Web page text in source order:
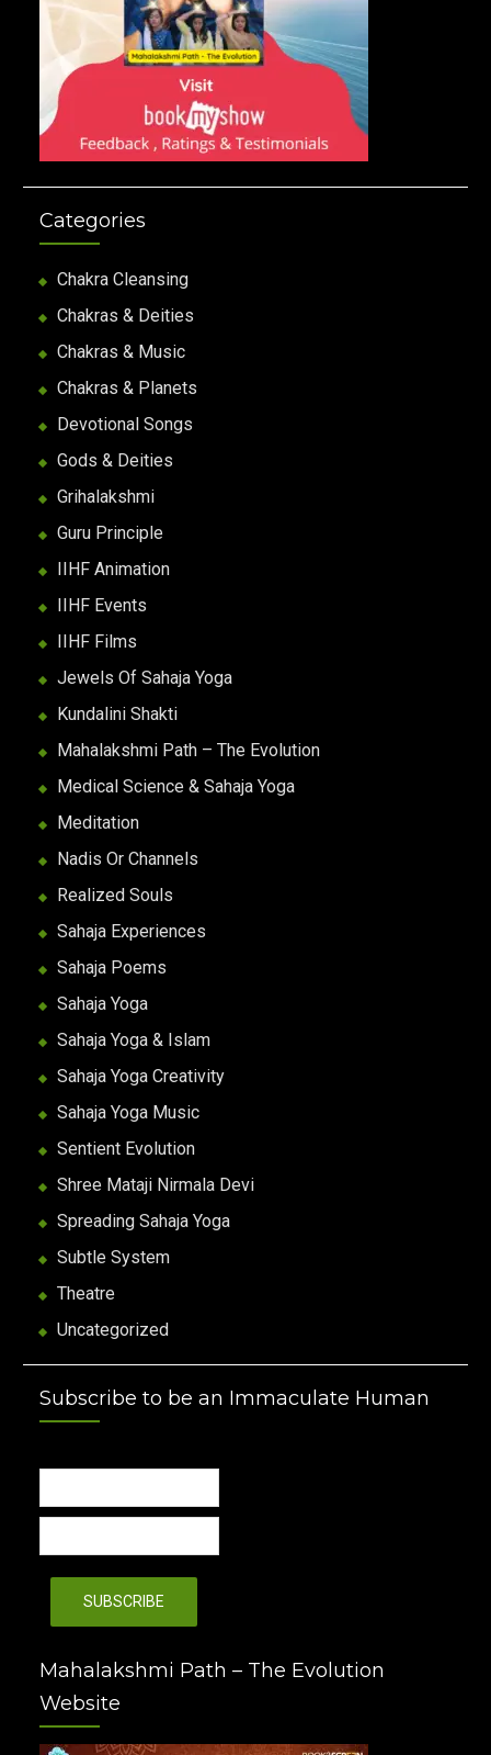
Categories
Chakra Cleansing
Chakras & Deities
Chakras & Music
Chakras & Planets
Devotional Songs
Gods & Deities
Grihalakshmi
Guru Principle
IIHF Animation
IIHF Events
IIHF Films
Jewels Of Sahaja Yoga
Kundalini Shakti
Mahalakshmi Path – The Evolution
Medical Science & Sahaja Yoga
Meditation
Nadis Or Channels
Realized Souls
Sahaja Experiences
Sahaja Poems
Sahaja Yoga
Sahaja Yoga & Islam
Sahaja Yoga Creativity
Sahaja Yoga Music
Sentient Evolution
Shree Mataji Nirmala Devi
Spreading Sahaja Yoga
Subtle System
Theatre
Uncategorized
Subscribe to be an Immaculate Human
Mahalakshmi Path – The Evolution
Website